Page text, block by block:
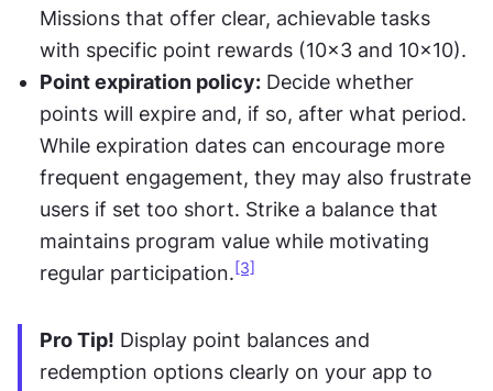
Missions that offer clear, achievable tasks
with specific point rewards (10x3 and 10x10).
Point expiration policy: Decide whether
points will expire and, if so, after what period.
While expiration dates can encourage more
frequent engagement, they may also frustrate
users if set too short. Strike a balance that
maintains program value while motivating
regular participation.[3]
Pro Tip! Display point balances and
redemption options clearly on your app to